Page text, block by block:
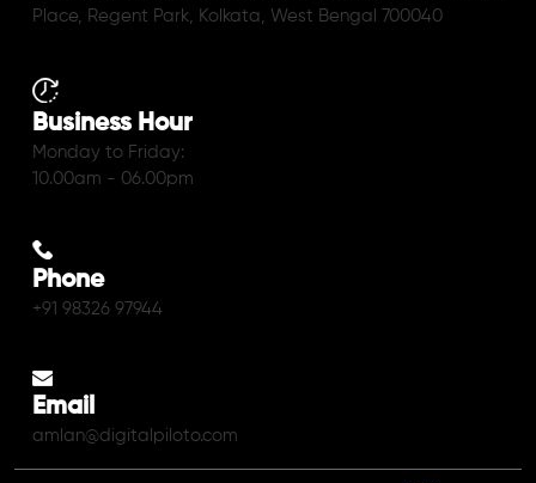
Place, Regent Park, Kolkata, West Bengal 700040
Business Hour
Monday to Friday:
10.00am - 06.00pm
Phone
+91 98326 97944
Email
amlan@digitalpiloto.com